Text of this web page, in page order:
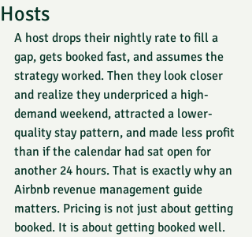
Hosts
A host drops their nightly rate to fill a
gap, gets booked fast, and assumes the
strategy worked. Then they look closer
and realize they underpriced a high-
demand weekend, attracted a lower-
quality stay pattern, and made less profit
than if the calendar had sat open for
another 24 hours. That is exactly why an
Airbnb revenue management guide
matters. Pricing is not just about getting
booked. It is about getting booked well.